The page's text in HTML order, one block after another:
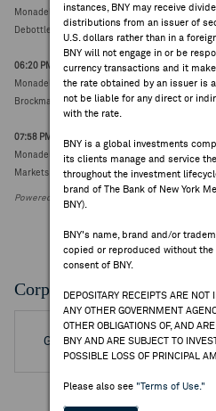
instances, BNY may receive
distributions from an issuer of
U.S. dollars rather than in a
BNY will not engage in or be
currency transactions and it
the rate obtained by an issuer is
not be liable for any direct or
with the rate.
BNY is a global investments
its clients manage and service
throughout the investment
brand of The Bank of New York
BNY).
BNY's name, brand and/or
copied or reproduced without
consent of BNY.
DEPOSITARY RECEIPTS ARE NOT
ANY OTHER GOVERNMENT
OTHER OBLIGATIONS OF, AND
BNY AND ARE SUBJECT TO
POSSIBLE LOSS OF PRINCIPAL
Please also see "Terms of Use."
Monadelphous Group awarded construction
Debottlenecking Project 2 valued at ~A$200M
06:20 PM ET Jul 30, 2026
Monadelphous Group subsidiary Kerman
Brockman Syncline 1 project (A$28.49, 0.00)
07:58 PM ET Jul 21, 2026
Monadelphous Group downgraded to sector
Markets (A$29.74, 0.00)
Powered by FactSet Research Systems Inc.
Corporate Actions/Books
Go to Archived DR Corporate